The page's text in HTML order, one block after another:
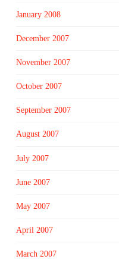
January 2008
December 2007
November 2007
October 2007
September 2007
August 2007
July 2007
June 2007
May 2007
April 2007
March 2007